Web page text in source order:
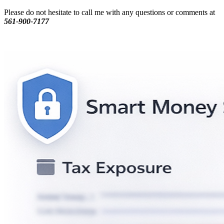
Please do not hesitate to call me with any questions or comments at
561-900-7177